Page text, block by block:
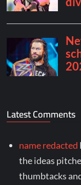
Latest Comments
name redacted
the ideas
thumbtacks